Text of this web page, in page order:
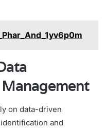
on data-driven
and